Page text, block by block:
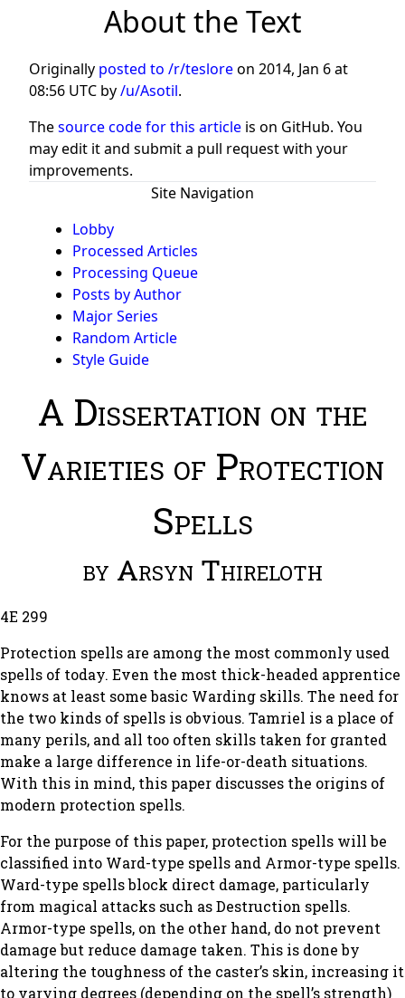
About the Text
Originally posted to /r/tesloreon 2014, Jan 6 at
08:56 UTC by/u/Asotil.
Thesource code for this article is on GitHub. You
may edit it and submit a pull request with your
improvements.
Site Navigation
Lobby
Processed Articles
Processing Queue
Posts by Author
Major Series
Random Article
Style Guide
A Dissertation on the
Varieties of Protection
Spells
by Arsyn Thireloth
4E 299
Protection spells are among the most commonly used
spells of today. Even the most thick-headed apprentice
knows at least some basic Warding skills. The need for
the two kinds of spells is obvious. Tamriel is a place of
many perils, and all too often skills taken for granted
make a large difference in life-or-death situations.
With this in mind, this paper discusses the origins of
modern protection spells.
For the purpose of this paper, protection spells will be
classified into Ward-type spells and Armor-type spells.
Ward-type spells block direct damage, particularly
from magical attacks such as Destruction spells.
Armor-type spells, on the other hand, do not prevent
damage but reduce damage taken. This is done by
altering the toughness of the caster’s skin, increasing it
to varying degrees (depending on the spell’s strength)